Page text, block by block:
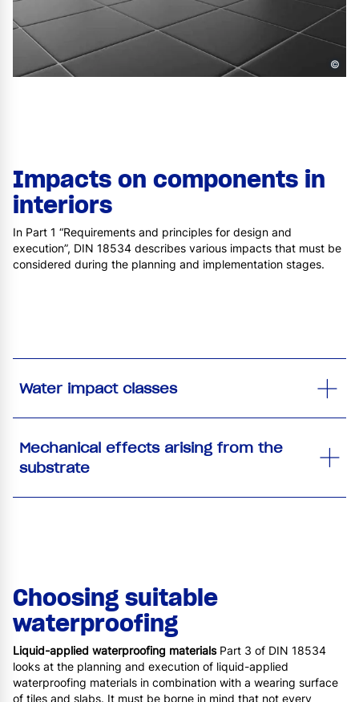
©
Impacts on components in
interiors
In Part 1 “Requirements and principles for design and
execution”, DIN 18534 describes various impacts that must be
considered during the planning and implementation stages.
Water impact classes
Mechanical effects arising from the
substrate
Choosing suitable
waterproofing
Liquid-applied waterproofing materialsPart 3 of DIN 18534
looks at the planning and execution of liquid-applied
waterproofing materials in combination with a wearing surface
of tiles and slabs. It must be borne in mind that not every